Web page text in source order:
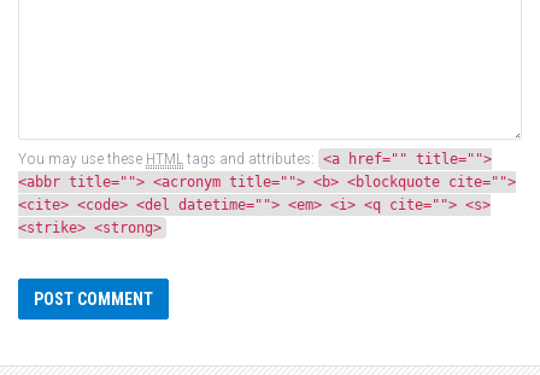
You may use these HTMLtags and attributes: <a href="" title="">
<abbr title=""> <acronym title=""> <b> <blockquote cite="">
<cite> <code> <del datetime=""> <em> <i> <q cite=""> <s>
<strike> <strong>